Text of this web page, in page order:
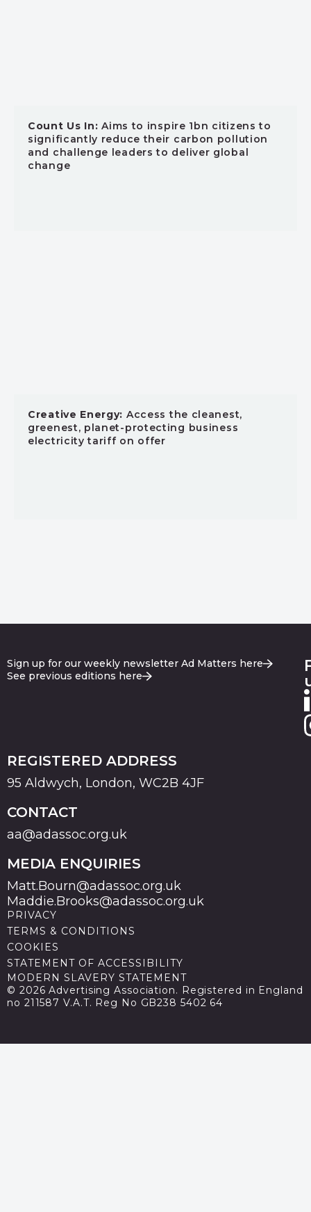
Count Us In: Aims to inspire 1bn citizens to
significantly reduce their carbon pollution
and challenge leaders to deliver global
change
Creative Energy: Access the cleanest,
greenest, planet-protecting business
electricity tariff on offer
Sign up for our weekly newsletter Ad Matters here
See previous editions here
REGISTERED ADDRESS
95 Aldwych, London, WC2B 4JF
CONTACT
aa@adassoc.org.uk
MEDIA ENQUIRIES
Matt.Bourn@adassoc.org.uk
Maddie.Brooks@adassoc.org.uk
PRIVACY
TERMS & CONDITIONS
COOKIES
STATEMENT OF ACCESSIBILITY
MODERN SLAVERY STATEMENT
© 2026 Advertising Association. Registered in England
no 211587 V.A.T. Reg No GB238 5402 64